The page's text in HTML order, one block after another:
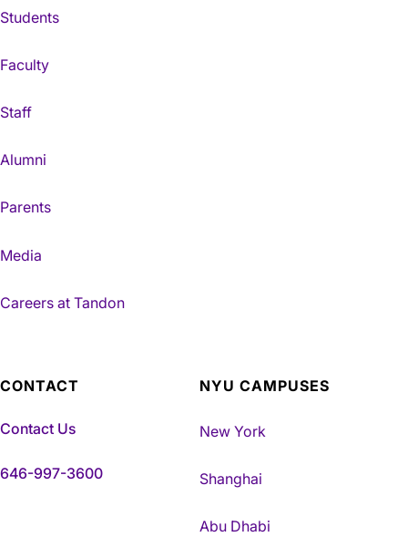
Students
Faculty
Staff
Alumni
Parents
Media
Careers at Tandon
CONTACT
Contact Us
646-997-3600
NYU CAMPUSES
New York
Shanghai
Abu Dhabi